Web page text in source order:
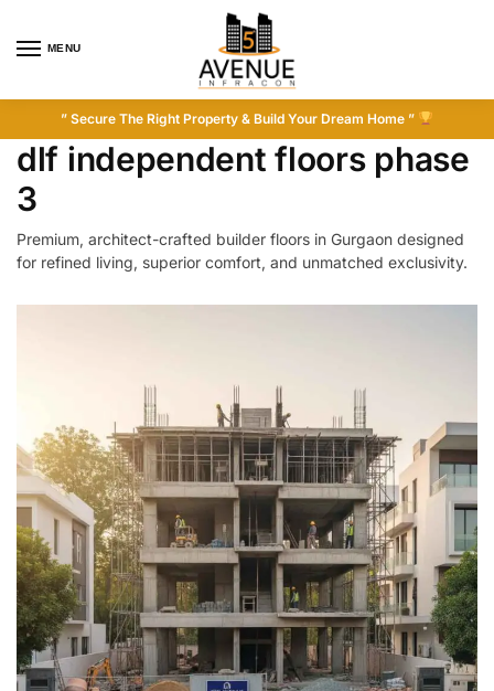
MENU
” Secure The Right Property & Build Your Dream Home ”
dlf independent floors phase
3
Premium, architect-crafted builder floors in Gurgaon designed
for refined living, superior comfort, and unmatched exclusivity.